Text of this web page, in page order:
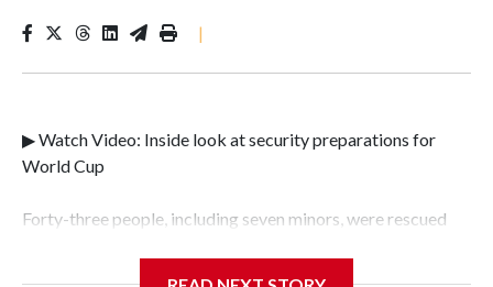
|
▶ Watch Video: Inside look at security preparations for
World Cup
Forty-three people, including seven minors, were rescued